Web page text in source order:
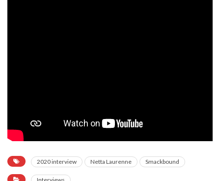
2020 interview Netta Laurenne Smackbound